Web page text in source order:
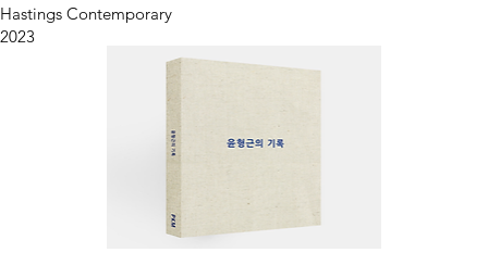
Hastings Contemporary
2023